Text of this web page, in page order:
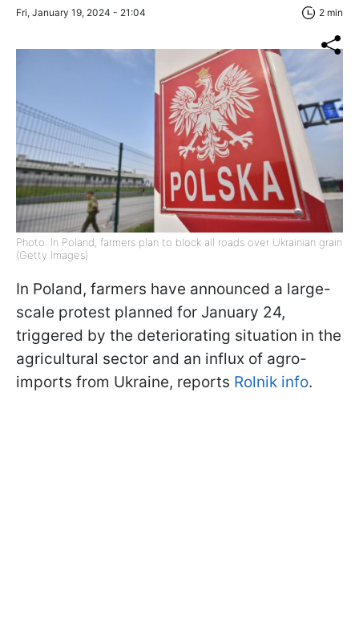
Fri, January 19, 2024 - 21:04 2 min
Photo: In Poland, farmers plan to block all roads over Ukrainian grain
(Getty Images)
In Poland, farmers have announced a large-
scale protest planned for January 24,
triggered by the deteriorating situation in the
agricultural sector and an influx of agro-
imports from Ukraine, reports Rolnik info.